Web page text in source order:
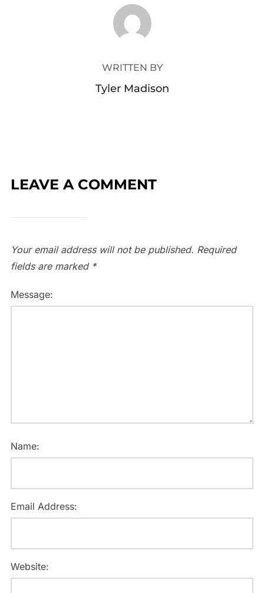
POST AUTHOR
WRITTEN BY
Tyler Madison
LEAVE A COMMENT
Your email address will not be published. Required
fields are marked *
Message:
Name:
Email Address:
Website: